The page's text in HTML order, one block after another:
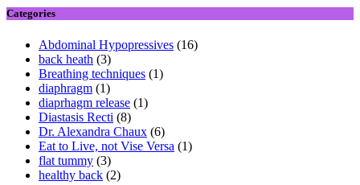
Categories
Abdominal Hypopressives (16)
back heath (3)
Breathing techniques (1)
diaphragm (1)
diaprhagm release (1)
Diastasis Recti (8)
Dr. Alexandra Chaux (6)
Eat to Live, not Vise Versa (1)
flat tummy (3)
healthy back (2)